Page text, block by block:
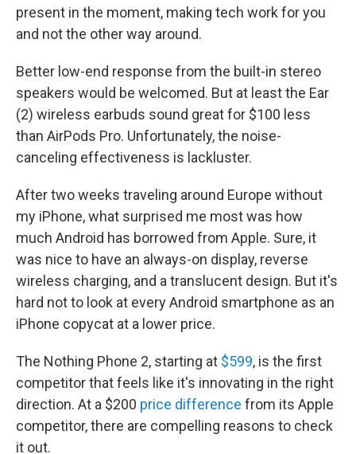
present in the moment, making tech work for you
and not the other way around.
Better low-end response from the built-in stereo
speakers would be welcomed. But at least the Ear
(2) wireless earbuds sound great for $100 less
than AirPods Pro. Unfortunately, the noise-
canceling effectiveness is lackluster.
After two weeks traveling around Europe without
my iPhone, what surprised me most was how
much Android has borrowed from Apple. Sure, it
was nice to have an always-on display, reverse
wireless charging, and a translucent design. But it's
hard not to look at every Android smartphone as an
iPhone copycat at a lower price.
The Nothing Phone 2, starting at $599, is the first
competitor that feels like it's innovating in the right
direction. At a $200 price difference from its Apple
competitor, there are compelling reasons to check
it out.